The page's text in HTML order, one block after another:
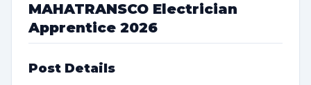
MAHATRANSCO Electrician
Apprentice 2026
Post Details